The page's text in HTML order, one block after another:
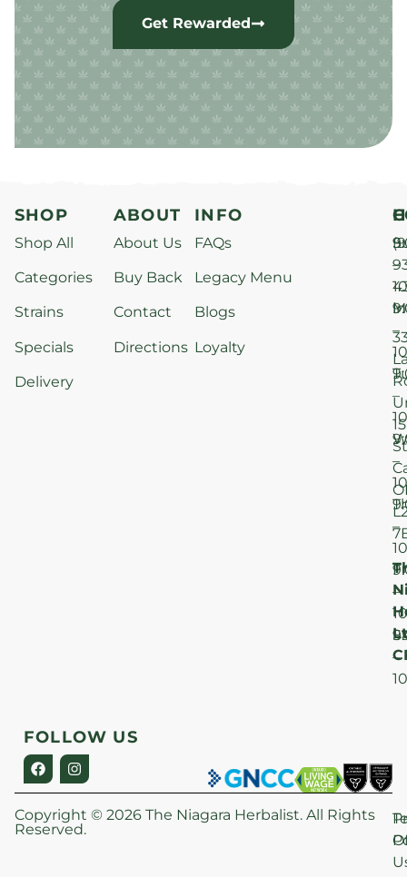
Get Rewarded
SHOP
Shop All
Categories
Strains
Specials
Delivery
ABOUT
About Us
Buy Back
Contact
Directions
INFO
FAQs
Legacy Menu
Blogs
Loyalty
–
–
–
–
–
–
–
15
St
FOLLOW US
Copyright © 2026 The Niagara Herbalist. All Rights
Reserved.